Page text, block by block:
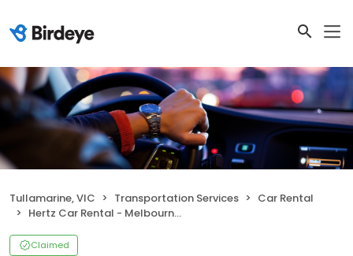
Tullamarine, VIC Transportation Services
Car Rental
Hertz Car Rental - Melbourne Airport - Australia ( TULLAMARINE )
Claimed